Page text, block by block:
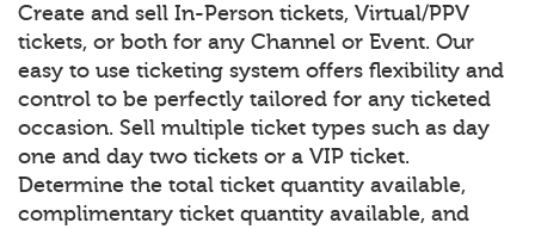
Create and sell In-Person tickets, Virtual/PPV
tickets, or both for any Channel or Event. Our
easy to use ticketing system offers flexibility and
control to be perfectly tailored for any ticketed
occasion. Sell multiple ticket types such as day
one and day two tickets or a VIP ticket.
Determine the total ticket quantity available,
complimentary ticket quantity available, and